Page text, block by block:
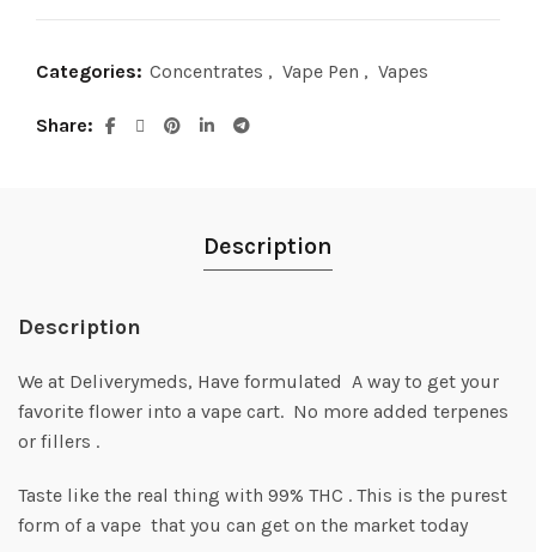
Categories: Concentrates , Vape Pen , Vapes
Share
Description
Description
We at Deliverymeds, Have formulated A way to get your
favorite flower into a vape cart. No more added terpenes
or fillers .
Taste like the real thing with 99% THC . This is the purest
form of a vape that you can get on the market today